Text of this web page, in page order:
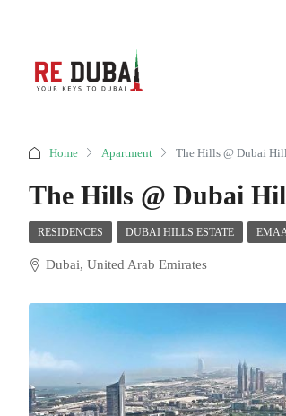
Home Apartment The Hills @ Dubai
The Hills @ Dubai
RESIDENCES DUBAI HILLS ESTATE
Dubai, United Arab Emirates